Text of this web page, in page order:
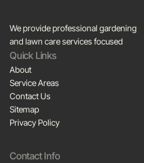
We provide professional gardening
and lawn care services focused
Quick Links
About
Service Areas
Contact Us
Sitemap
Privacy Policy
Contact Info